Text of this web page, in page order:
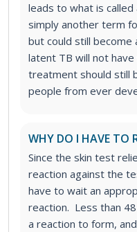
leads to what is called
simply another term
but could still
latent TB will not
treatment should still
people from ever
WHY DO I HAVE TO
Since the skin test
reaction against the
have to wait an
reaction. Less than
a reaction to form,